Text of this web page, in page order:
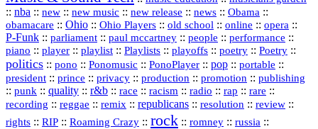
:: nba :: new :: new music :: new release :: news :: Obama ::
obamacare :: Ohio :: Ohio Players :: old school :: online :: opera ::
P‑Funk :: parliament :: paul mccartney :: people :: performance ::
piano :: player :: playlist :: Playlists :: playoffs :: poetry :: Poetry ::
politics :: pono :: Ponomusic :: PonoPlayer :: pop :: portable ::
president :: prince :: privacy :: production :: promotion :: publishing
:: punk :: quality :: r&b :: race :: racism :: radio :: rap :: rare ::
recording :: reggae :: remix :: republicans :: resolution :: review ::
rights :: RIP :: Roaming Crazy :: rock :: romney :: russia ::